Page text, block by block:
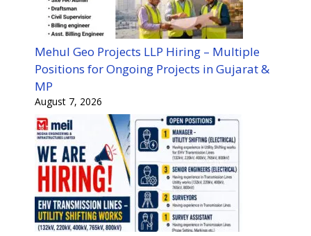
Mehul Geo Projects LLP Hiring – Multiple
Positions for Ongoing Projects in Gujarat &
MP
August 7, 2026